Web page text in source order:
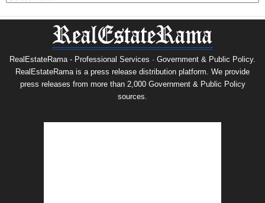
RealEstateRama - Professional Services · Government & Public Policy.
RealEstateRama is a press release distribution platform. We provide
press releases from more than 2,000 Government & Public Policy
sources.